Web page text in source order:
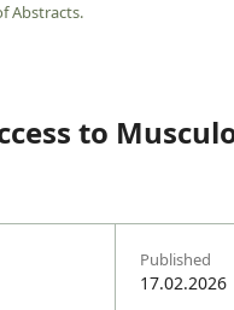
Abstracts.
to
Published
17.02.2026